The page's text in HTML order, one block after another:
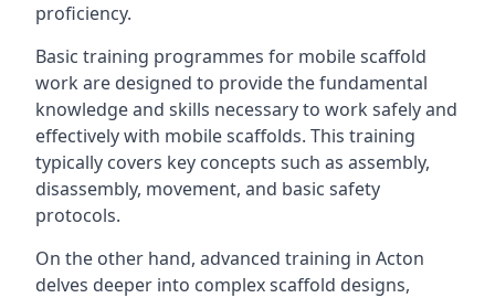
proficiency.
Basic training programmes for mobile scaffold
work are designed to provide the fundamental
knowledge and skills necessary to work safely and
effectively with mobile scaffolds. This training
typically covers key concepts such as assembly,
disassembly, movement, and basic safety
protocols.
On the other hand, advanced training in Acton
delves deeper into complex scaffold designs,